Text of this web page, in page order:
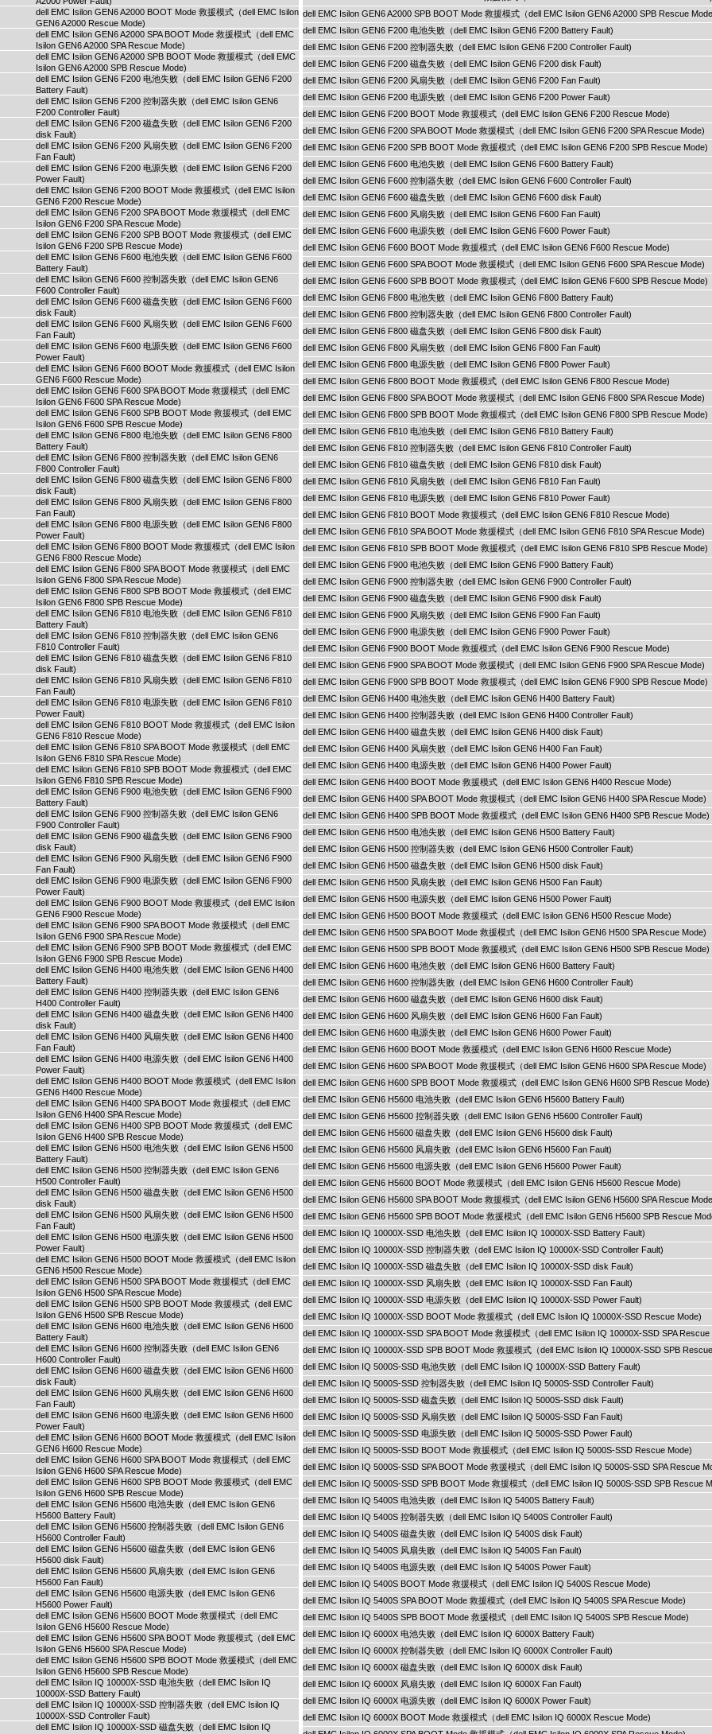
dell EMC Isilon GEN6 A2000 BOOT Mode 救援模式（dell EMC Isilon
GEN6 A2000 Rescue Mode)
dell EMC Isilon GEN6 A2000 SPA BOOT Mode 救援模式（dell EMC
Isilon GEN6 A2000 SPA Rescue Mode)
dell EMC Isilon GEN6 A2000 SPB BOOT Mode 救援模式（dell EMC
Isilon GEN6 A2000 SPB Rescue Mode)
dell EMC Isilon GEN6 F200 电池失败（dell EMC Isilon GEN6 F200
Battery Fault)
dell EMC Isilon GEN6 F200 控制器失败（dell EMC Isilon GEN6
F200 Controller Fault)
dell EMC Isilon GEN6 F200 磁盘失败（dell EMC Isilon GEN6 F200
disk Fault)
dell EMC Isilon GEN6 F200 风扇失败（dell EMC Isilon GEN6 F200
Fan Fault)
dell EMC Isilon GEN6 F200 电源失败（dell EMC Isilon GEN6 F200
Power Fault)
dell EMC Isilon GEN6 F200 BOOT Mode 救援模式（dell EMC Isilon
GEN6 F200 Rescue Mode)
dell EMC Isilon GEN6 F200 SPA BOOT Mode 救援模式（dell EMC
Isilon GEN6 F200 SPA Rescue Mode)
dell EMC Isilon GEN6 F200 SPB BOOT Mode 救援模式（dell EMC
Isilon GEN6 F200 SPB Rescue Mode)
dell EMC Isilon GEN6 F600 电池失败（dell EMC Isilon GEN6 F600
Battery Fault)
dell EMC Isilon GEN6 F600 控制器失败（dell EMC Isilon GEN6
F600 Controller Fault)
dell EMC Isilon GEN6 F600 磁盘失败（dell EMC Isilon GEN6 F600
disk Fault)
dell EMC Isilon GEN6 F600 风扇失败（dell EMC Isilon GEN6 F600
Fan Fault)
dell EMC Isilon GEN6 F600 电源失败（dell EMC Isilon GEN6 F600
Power Fault)
dell EMC Isilon GEN6 F600 BOOT Mode 救援模式（dell EMC Isilon
GEN6 F600 Rescue Mode)
dell EMC Isilon GEN6 F600 SPA BOOT Mode 救援模式（dell EMC
Isilon GEN6 F600 SPA Rescue Mode)
dell EMC Isilon GEN6 F600 SPB BOOT Mode 救援模式（dell EMC
Isilon GEN6 F600 SPB Rescue Mode)
dell EMC Isilon GEN6 F800 电池失败（dell EMC Isilon GEN6 F800
Battery Fault)
dell EMC Isilon GEN6 F800 控制器失败（dell EMC Isilon GEN6
F800 Controller Fault)
dell EMC Isilon GEN6 F800 磁盘失败（dell EMC Isilon GEN6 F800
disk Fault)
dell EMC Isilon GEN6 F800 风扇失败（dell EMC Isilon GEN6 F800
Fan Fault)
dell EMC Isilon GEN6 F800 电源失败（dell EMC Isilon GEN6 F800
Power Fault)
dell EMC Isilon GEN6 F800 BOOT Mode 救援模式（dell EMC Isilon
GEN6 F800 Rescue Mode)
dell EMC Isilon GEN6 F800 SPA BOOT Mode 救援模式（dell EMC
Isilon GEN6 F800 SPA Rescue Mode)
dell EMC Isilon GEN6 F800 SPB BOOT Mode 救援模式（dell EMC
Isilon GEN6 F800 SPB Rescue Mode)
dell EMC Isilon GEN6 F810 电池失败（dell EMC Isilon GEN6 F810
Battery Fault)
dell EMC Isilon GEN6 F810 控制器失败（dell EMC Isilon GEN6
F810 Controller Fault)
dell EMC Isilon GEN6 F810 磁盘失败（dell EMC Isilon GEN6 F810
disk Fault)
dell EMC Isilon GEN6 F810 风扇失败（dell EMC Isilon GEN6 F810
Fan Fault)
dell EMC Isilon GEN6 F810 电源失败（dell EMC Isilon GEN6 F810
Power Fault)
dell EMC Isilon GEN6 F810 BOOT Mode 救援模式（dell EMC Isilon
GEN6 F810 Rescue Mode)
dell EMC Isilon GEN6 F810 SPA BOOT Mode 救援模式（dell EMC
Isilon GEN6 F810 SPA Rescue Mode)
dell EMC Isilon GEN6 F810 SPB BOOT Mode 救援模式（dell EMC
Isilon GEN6 F810 SPB Rescue Mode)
dell EMC Isilon GEN6 F900 电池失败（dell EMC Isilon GEN6 F900
Battery Fault)
dell EMC Isilon GEN6 F900 控制器失败（dell EMC Isilon GEN6
F900 Controller Fault)
dell EMC Isilon GEN6 F900 磁盘失败（dell EMC Isilon GEN6 F900
disk Fault)
dell EMC Isilon GEN6 F900 风扇失败（dell EMC Isilon GEN6 F900
Fan Fault)
dell EMC Isilon GEN6 F900 电源失败（dell EMC Isilon GEN6 F900
Power Fault)
dell EMC Isilon GEN6 F900 BOOT Mode 救援模式（dell EMC Isilon
GEN6 F900 Rescue Mode)
dell EMC Isilon GEN6 F900 SPA BOOT Mode 救援模式（dell EMC
Isilon GEN6 F900 SPA Rescue Mode)
dell EMC Isilon GEN6 F900 SPB BOOT Mode 救援模式（dell EMC
Isilon GEN6 F900 SPB Rescue Mode)
dell EMC Isilon GEN6 H400 电池失败（dell EMC Isilon GEN6 H400
Battery Fault)
dell EMC Isilon GEN6 H400 控制器失败（dell EMC Isilon GEN6
H400 Controller Fault)
dell EMC Isilon GEN6 H400 磁盘失败（dell EMC Isilon GEN6 H400
disk Fault)
dell EMC Isilon GEN6 H400 风扇失败（dell EMC Isilon GEN6 H400
Fan Fault)
dell EMC Isilon GEN6 H400 电源失败（dell EMC Isilon GEN6 H400
Power Fault)
dell EMC Isilon GEN6 H400 BOOT Mode 救援模式（dell EMC Isilon
GEN6 H400 Rescue Mode)
dell EMC Isilon GEN6 H400 SPA BOOT Mode 救援模式（dell EMC
Isilon GEN6 H400 SPA Rescue Mode)
dell EMC Isilon GEN6 H400 SPB BOOT Mode 救援模式（dell EMC
Isilon GEN6 H400 SPB Rescue Mode)
dell EMC Isilon GEN6 H500 电池失败（dell EMC Isilon GEN6 H500
Battery Fault)
dell EMC Isilon GEN6 H500 控制器失败（dell EMC Isilon GEN6
H500 Controller Fault)
dell EMC Isilon GEN6 H500 磁盘失败（dell EMC Isilon GEN6 H500
disk Fault)
dell EMC Isilon GEN6 H500 风扇失败（dell EMC Isilon GEN6 H500
Fan Fault)
dell EMC Isilon GEN6 H500 电源失败（dell EMC Isilon GEN6 H500
Power Fault)
dell EMC Isilon GEN6 H500 BOOT Mode 救援模式（dell EMC Isilon
GEN6 H500 Rescue Mode)
dell EMC Isilon GEN6 H500 SPA BOOT Mode 救援模式（dell EMC
Isilon GEN6 H500 SPA Rescue Mode)
dell EMC Isilon GEN6 H500 SPB BOOT Mode 救援模式（dell EMC
Isilon GEN6 H500 SPB Rescue Mode)
dell EMC Isilon GEN6 H600 电池失败（dell EMC Isilon GEN6 H600
Battery Fault)
dell EMC Isilon GEN6 H600 控制器失败（dell EMC Isilon GEN6
H600 Controller Fault)
dell EMC Isilon GEN6 H600 磁盘失败（dell EMC Isilon GEN6 H600
disk Fault)
dell EMC Isilon GEN6 H600 风扇失败（dell EMC Isilon GEN6 H600
Fan Fault)
dell EMC Isilon GEN6 H600 电源失败（dell EMC Isilon GEN6 H600
Power Fault)
dell EMC Isilon GEN6 H600 BOOT Mode 救援模式（dell EMC Isilon
GEN6 H600 Rescue Mode)
dell EMC Isilon GEN6 H600 SPA BOOT Mode 救援模式（dell EMC
Isilon GEN6 H600 SPA Rescue Mode)
dell EMC Isilon GEN6 H600 SPB BOOT Mode 救援模式（dell EMC
Isilon GEN6 H600 SPB Rescue Mode)
dell EMC Isilon GEN6 H5600 电池失败（dell EMC Isilon GEN6
H5600 Battery Fault)
dell EMC Isilon GEN6 H5600 控制器失败（dell EMC Isilon GEN6
H5600 Controller Fault)
dell EMC Isilon GEN6 H5600 磁盘失败（dell EMC Isilon GEN6
H5600 disk Fault)
dell EMC Isilon GEN6 H5600 风扇失败（dell EMC Isilon GEN6
H5600 Fan Fault)
dell EMC Isilon GEN6 H5600 电源失败（dell EMC Isilon GEN6
H5600 Power Fault)
dell EMC Isilon GEN6 H5600 BOOT Mode 救援模式（dell EMC
Isilon GEN6 H5600 Rescue Mode)
dell EMC Isilon GEN6 H5600 SPA BOOT Mode 救援模式（dell EMC
Isilon GEN6 H5600 SPA Rescue Mode)
dell EMC Isilon GEN6 H5600 SPB BOOT Mode 救援模式（dell EMC
Isilon GEN6 H5600 SPB Rescue Mode)
dell EMC Isilon IQ 10000X-SSD 电池失败（dell EMC Isilon IQ
10000X-SSD Battery Fault)
dell EMC Isilon IQ 10000X-SSD 控制器失败（dell EMC Isilon IQ
10000X-SSD Controller Fault)
dell EMC Isilon IQ 10000X-SSD 磁盘失败（dell EMC Isilon IQ
dell EMC Isilon GEN6 A2000 SPB BOOT Mode 救援模式（dell EMC Isilon GEN6 A2000 SPB Rescue
dell EMC Isilon GEN6 F200 电池失败（dell EMC Isilon GEN6 F200 Battery Fault)
dell EMC Isilon GEN6 F200 控制器失败（dell EMC Isilon GEN6 F200 Controller Fault)
dell EMC Isilon GEN6 F200 磁盘失败（dell EMC Isilon GEN6 F200 disk Fault)
dell EMC Isilon GEN6 F200 风扇失败（dell EMC Isilon GEN6 F200 Fan Fault)
dell EMC Isilon GEN6 F200 电源失败（dell EMC Isilon GEN6 F200 Power Fault)
dell EMC Isilon GEN6 F200 BOOT Mode 救援模式（dell EMC Isilon GEN6 F200 Rescue Mode)
dell EMC Isilon GEN6 F200 SPA BOOT Mode 救援模式（dell EMC Isilon GEN6 F200 SPA Rescue Mode)
dell EMC Isilon GEN6 F200 SPB BOOT Mode 救援模式（dell EMC Isilon GEN6 F200 SPB Rescue Mode)
dell EMC Isilon GEN6 F600 电池失败（dell EMC Isilon GEN6 F600 Battery Fault)
dell EMC Isilon GEN6 F600 控制器失败（dell EMC Isilon GEN6 F600 Controller Fault)
dell EMC Isilon GEN6 F600 磁盘失败（dell EMC Isilon GEN6 F600 disk Fault)
dell EMC Isilon GEN6 F600 风扇失败（dell EMC Isilon GEN6 F600 Fan Fault)
dell EMC Isilon GEN6 F600 电源失败（dell EMC Isilon GEN6 F600 Power Fault)
dell EMC Isilon GEN6 F600 BOOT Mode 救援模式（dell EMC Isilon GEN6 F600 Rescue Mode)
dell EMC Isilon GEN6 F600 SPA BOOT Mode 救援模式（dell EMC Isilon GEN6 F600 SPA Rescue Mode)
dell EMC Isilon GEN6 F600 SPB BOOT Mode 救援模式（dell EMC Isilon GEN6 F600 SPB Rescue Mode)
dell EMC Isilon GEN6 F800 电池失败（dell EMC Isilon GEN6 F800 Battery Fault)
dell EMC Isilon GEN6 F800 控制器失败（dell EMC Isilon GEN6 F800 Controller Fault)
dell EMC Isilon GEN6 F800 磁盘失败（dell EMC Isilon GEN6 F800 disk Fault)
dell EMC Isilon GEN6 F800 风扇失败（dell EMC Isilon GEN6 F800 Fan Fault)
dell EMC Isilon GEN6 F800 电源失败（dell EMC Isilon GEN6 F800 Power Fault)
dell EMC Isilon GEN6 F800 BOOT Mode 救援模式（dell EMC Isilon GEN6 F800 Rescue Mode)
dell EMC Isilon GEN6 F800 SPA BOOT Mode 救援模式（dell EMC Isilon GEN6 F800 SPA Rescue Mode)
dell EMC Isilon GEN6 F800 SPB BOOT Mode 救援模式（dell EMC Isilon GEN6 F800 SPB Rescue Mode)
dell EMC Isilon GEN6 F810 电池失败（dell EMC Isilon GEN6 F810 Battery Fault)
dell EMC Isilon GEN6 F810 控制器失败（dell EMC Isilon GEN6 F810 Controller Fault)
dell EMC Isilon GEN6 F810 磁盘失败（dell EMC Isilon GEN6 F810 disk Fault)
dell EMC Isilon GEN6 F810 风扇失败（dell EMC Isilon GEN6 F810 Fan Fault)
dell EMC Isilon GEN6 F810 电源失败（dell EMC Isilon GEN6 F810 Power Fault)
dell EMC Isilon GEN6 F810 BOOT Mode 救援模式（dell EMC Isilon GEN6 F810 Rescue Mode)
dell EMC Isilon GEN6 F810 SPA BOOT Mode 救援模式（dell EMC Isilon GEN6 F810 SPA Rescue Mode)
dell EMC Isilon GEN6 F810 SPB BOOT Mode 救援模式（dell EMC Isilon GEN6 F810 SPB Rescue Mode)
dell EMC Isilon GEN6 F900 电池失败（dell EMC Isilon GEN6 F900 Battery Fault)
dell EMC Isilon GEN6 F900 控制器失败（dell EMC Isilon GEN6 F900 Controller Fault)
dell EMC Isilon GEN6 F900 磁盘失败（dell EMC Isilon GEN6 F900 disk Fault)
dell EMC Isilon GEN6 F900 风扇失败（dell EMC Isilon GEN6 F900 Fan Fault)
dell EMC Isilon GEN6 F900 电源失败（dell EMC Isilon GEN6 F900 Power Fault)
dell EMC Isilon GEN6 F900 BOOT Mode 救援模式（dell EMC Isilon GEN6 F900 Rescue Mode)
dell EMC Isilon GEN6 F900 SPA BOOT Mode 救援模式（dell EMC Isilon GEN6 F900 SPA Rescue Mode)
dell EMC Isilon GEN6 F900 SPB BOOT Mode 救援模式（dell EMC Isilon GEN6 F900 SPB Rescue Mode)
dell EMC Isilon GEN6 H400 电池失败（dell EMC Isilon GEN6 H400 Battery Fault)
dell EMC Isilon GEN6 H400 控制器失败（dell EMC Isilon GEN6 H400 Controller Fault)
dell EMC Isilon GEN6 H400 磁盘失败（dell EMC Isilon GEN6 H400 disk Fault)
dell EMC Isilon GEN6 H400 风扇失败（dell EMC Isilon GEN6 H400 Fan Fault)
dell EMC Isilon GEN6 H400 电源失败（dell EMC Isilon GEN6 H400 Power Fault)
dell EMC Isilon GEN6 H400 BOOT Mode 救援模式（dell EMC Isilon GEN6 H400 Rescue Mode)
dell EMC Isilon GEN6 H400 SPA BOOT Mode 救援模式（dell EMC Isilon GEN6 H400 SPA Rescue Mode)
dell EMC Isilon GEN6 H400 SPB BOOT Mode 救援模式（dell EMC Isilon GEN6 H400 SPB Rescue Mode)
dell EMC Isilon GEN6 H500 电池失败（dell EMC Isilon GEN6 H500 Battery Fault)
dell EMC Isilon GEN6 H500 控制器失败（dell EMC Isilon GEN6 H500 Controller Fault)
dell EMC Isilon GEN6 H500 磁盘失败（dell EMC Isilon GEN6 H500 disk Fault)
dell EMC Isilon GEN6 H500 风扇失败（dell EMC Isilon GEN6 H500 Fan Fault)
dell EMC Isilon GEN6 H500 电源失败（dell EMC Isilon GEN6 H500 Power Fault)
dell EMC Isilon GEN6 H500 BOOT Mode 救援模式（dell EMC Isilon GEN6 H500 Rescue Mode)
dell EMC Isilon GEN6 H500 SPA BOOT Mode 救援模式（dell EMC Isilon GEN6 H500 SPA Rescue Mode)
dell EMC Isilon GEN6 H500 SPB BOOT Mode 救援模式（dell EMC Isilon GEN6 H500 SPB Rescue Mode)
dell EMC Isilon GEN6 H600 电池失败（dell EMC Isilon GEN6 H600 Battery Fault)
dell EMC Isilon GEN6 H600 控制器失败（dell EMC Isilon GEN6 H600 Controller Fault)
dell EMC Isilon GEN6 H600 磁盘失败（dell EMC Isilon GEN6 H600 disk Fault)
dell EMC Isilon GEN6 H600 风扇失败（dell EMC Isilon GEN6 H600 Fan Fault)
dell EMC Isilon GEN6 H600 电源失败（dell EMC Isilon GEN6 H600 Power Fault)
dell EMC Isilon GEN6 H600 BOOT Mode 救援模式（dell EMC Isilon GEN6 H600 Rescue Mode)
dell EMC Isilon GEN6 H600 SPA BOOT Mode 救援模式（dell EMC Isilon GEN6 H600 SPA Rescue Mode)
dell EMC Isilon GEN6 H600 SPB BOOT Mode 救援模式（dell EMC Isilon GEN6 H600 SPB Rescue Mode)
dell EMC Isilon GEN6 H5600 电池失败（dell EMC Isilon GEN6 H5600 Battery Fault)
dell EMC Isilon GEN6 H5600 控制器失败（dell EMC Isilon GEN6 H5600 Controller Fault)
dell EMC Isilon GEN6 H5600 磁盘失败（dell EMC Isilon GEN6 H5600 disk Fault)
dell EMC Isilon GEN6 H5600 风扇失败（dell EMC Isilon GEN6 H5600 Fan Fault)
dell EMC Isilon GEN6 H5600 电源失败（dell EMC Isilon GEN6 H5600 Power Fault)
dell EMC Isilon GEN6 H5600 BOOT Mode 救援模式（dell EMC Isilon GEN6 H5600 Rescue Mode)
dell EMC Isilon GEN6 H5600 SPA BOOT Mode 救援模式（dell EMC Isilon GEN6 H5600 SPA Rescue
dell EMC Isilon GEN6 H5600 SPB BOOT Mode 救援模式（dell EMC Isilon GEN6 H5600 SPB Rescue
dell EMC Isilon IQ 10000X-SSD 电池失败（dell EMC Isilon IQ 10000X-SSD Battery Fault)
dell EMC Isilon IQ 10000X-SSD 控制器失败（dell EMC Isilon IQ 10000X-SSD Controller Fault)
dell EMC Isilon IQ 10000X-SSD 磁盘失败（dell EMC Isilon IQ 10000X-SSD disk Fault)
dell EMC Isilon IQ 10000X-SSD 风扇失败（dell EMC Isilon IQ 10000X-SSD Fan Fault)
dell EMC Isilon IQ 10000X-SSD 电源失败（dell EMC Isilon IQ 10000X-SSD Power Fault)
dell EMC Isilon IQ 10000X-SSD BOOT Mode 救援模式（dell EMC Isilon IQ 10000X-SSD Rescue Mode)
dell EMC Isilon IQ 10000X-SSD SPA BOOT Mode 救援模式（dell EMC Isilon IQ 10000X-SSD SPA Rescue
dell EMC Isilon IQ 10000X-SSD SPB BOOT Mode 救援模式（dell EMC Isilon IQ 10000X-SSD SPB
dell EMC Isilon IQ 5000S-SSD 电池失败（dell EMC Isilon IQ 10000X-SSD Battery Fault)
dell EMC Isilon IQ 5000S-SSD 控制器失败（dell EMC Isilon IQ 5000S-SSD Controller Fault)
dell EMC Isilon IQ 5000S-SSD 磁盘失败（dell EMC Isilon IQ 5000S-SSD disk Fault)
dell EMC Isilon IQ 5000S-SSD 风扇失败（dell EMC Isilon IQ 5000S-SSD Fan Fault)
dell EMC Isilon IQ 5000S-SSD 电源失败（dell EMC Isilon IQ 5000S-SSD Power Fault)
dell EMC Isilon IQ 5000S-SSD BOOT Mode 救援模式（dell EMC Isilon IQ 5000S-SSD Rescue Mode)
dell EMC Isilon IQ 5000S-SSD SPA BOOT Mode 救援模式（dell EMC Isilon IQ 5000S-SSD SPA Rescue
dell EMC Isilon IQ 5000S-SSD SPB BOOT Mode 救援模式（dell EMC Isilon IQ 5000S-SSD SPB Rescue
dell EMC Isilon IQ 5400S 电池失败（dell EMC Isilon IQ 5400S Battery Fault)
dell EMC Isilon IQ 5400S 控制器失败（dell EMC Isilon IQ 5400S Controller Fault)
dell EMC Isilon IQ 5400S 磁盘失败（dell EMC Isilon IQ 5400S disk Fault)
dell EMC Isilon IQ 5400S 风扇失败（dell EMC Isilon IQ 5400S Fan Fault)
dell EMC Isilon IQ 5400S 电源失败（dell EMC Isilon IQ 5400S Power Fault)
dell EMC Isilon IQ 5400S BOOT Mode 救援模式（dell EMC Isilon IQ 5400S Rescue Mode)
dell EMC Isilon IQ 5400S SPA BOOT Mode 救援模式（dell EMC Isilon IQ 5400S SPA Rescue Mode)
dell EMC Isilon IQ 5400S SPB BOOT Mode 救援模式（dell EMC Isilon IQ 5400S SPB Rescue Mode)
dell EMC Isilon IQ 6000X 电池失败（dell EMC Isilon IQ 6000X Battery Fault)
dell EMC Isilon IQ 6000X 控制器失败（dell EMC Isilon IQ 6000X Controller Fault)
dell EMC Isilon IQ 6000X 磁盘失败（dell EMC Isilon IQ 6000X disk Fault)
dell EMC Isilon IQ 6000X 风扇失败（dell EMC Isilon IQ 6000X Fan Fault)
dell EMC Isilon IQ 6000X 电源失败（dell EMC Isilon IQ 6000X Power Fault)
dell EMC Isilon IQ 6000X BOOT Mode 救援模式（dell EMC Isilon IQ 6000X Rescue Mode)